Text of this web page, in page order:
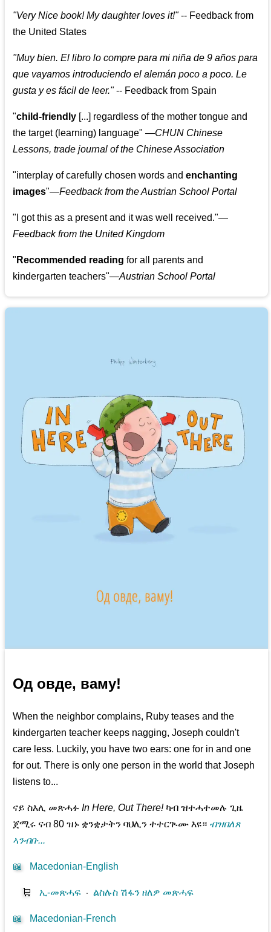
"Very Nice book! My daughter loves it!"-- Feedback from
the United States
"Muy bien. El libro lo compre para mi niña de 9 años para
que vayamos introduciendo el alemán poco a poco. Le
gusta y es fácil de leer."-- Feedback from Spain
"child-friendly [...] regardless of the mother tongue and
the target (learning) language"—CHUN Chinese
Lessons, trade journal of the Chinese Association
"interplay of carefully chosen words andenchanting
images"—Feedback from the Austrian School Portal
" I got this as a present and it was well received."—
Feedback from the United Kingdom
" Recommended reading for all parents and
kindergarten teachers"—Austrian School Portal
Од овде, ваму!
When the neighbor complains, Ruby teases and the
kindergarten teacher keeps nagging, Joseph couldn't
care less. Luckily, you have two ears: one for in and one
for out. There is only one person in the world that Joseph
listens to...
ናይ ስእሊ መጽሓፉIn Here, Out There!ካብ ዝተሓተመሉ ጊዜ
ጀሚሩ ናብ 80 ዝኑ ቋንቋታትን ባህሊን ተተርጒሙ እዩ። ብዝበለጸ
ኣንብቡ...
📖 Macedonian-English
🛒 ኢ-መጽሓፍ ⋅ልስሉስ ሽፋን ዘለዎ መጽሓፍ
📖 Macedonian-French